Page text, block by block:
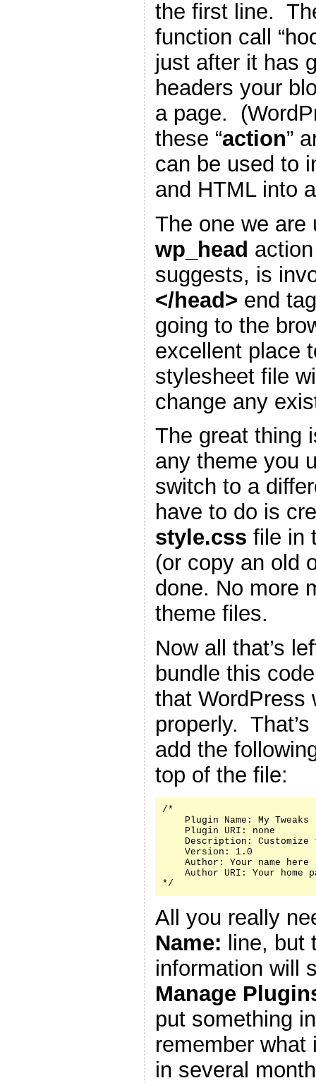
the first line.
function call
just after it has
headers your
a page.
these “action”
can be used to
and HTML into
The one we are
wp_head
suggests, is
</head> end
going to the
excellent place
stylesheet file
change any
The great thing
any theme you
switch to a
have to do is
style.css file in
(or copy an old
done. No more
theme files.
Now all that’s
bundle this
that WordPress
properly.
add the
top of the file:
/*
    Plugin Name: My Tweaks
    Plugin URI: none
Description: Customize
    Version: 1.0
    Author: Your name here
Author URI: Your home
*/
All you really
Name: line, but
information will
Manage
put something
remember
in several